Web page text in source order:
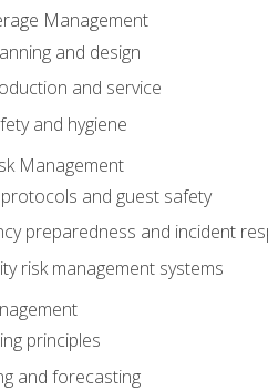
Management
and design
and service
and hygiene
Management
and guest safety
preparedness and incident
risk management systems
principles
and forecasting